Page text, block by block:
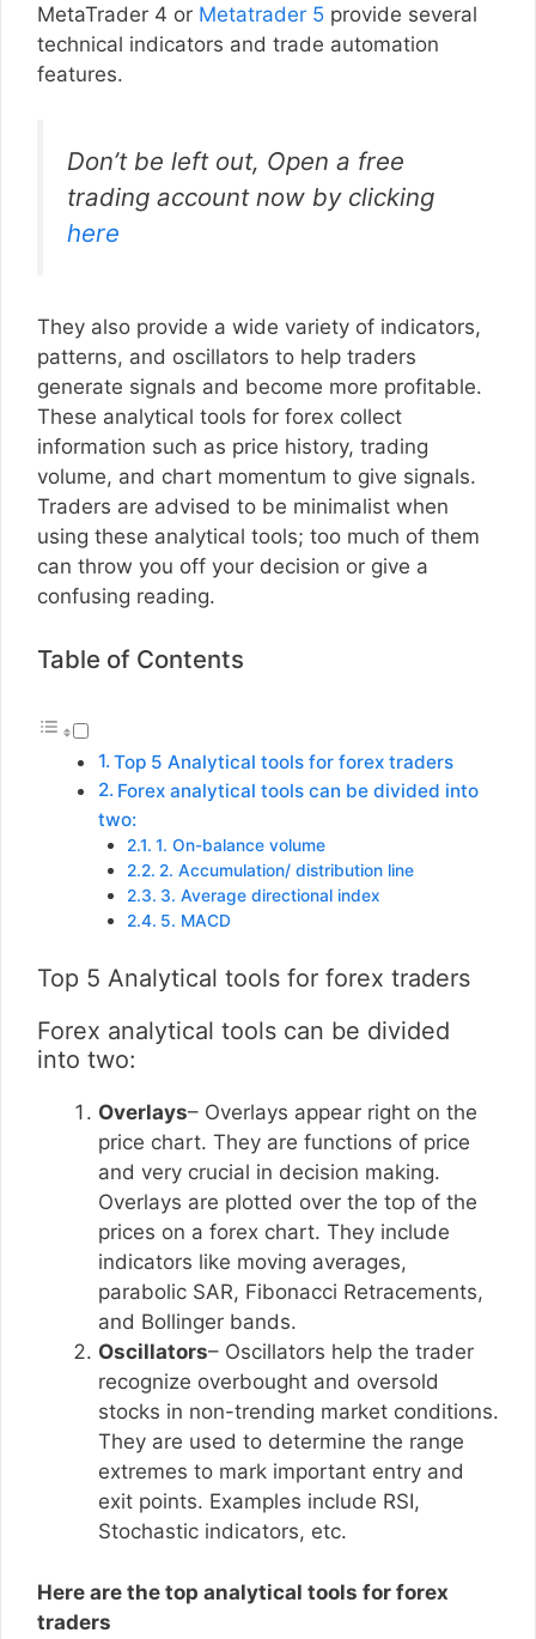
MetaTrader 4 or Metatrader 5 provide several
technical indicators and trade automation
features.
Don’t be left out, Open a free
trading account now by clicking
here
They also provide a wide variety of indicators,
patterns, and oscillators to help traders
generate signals and become more profitable.
These analytical tools for forex collect
information such as price history, trading
volume, and chart momentum to give signals.
Traders are advised to be minimalist when
using these analytical tools; too much of them
can throw you off your decision or give a
confusing reading.
Table of Contents
Top 5 Analytical tools for forex traders
Forex analytical tools can be divided into
two:
1. On-balance volume
2. Accumulation/ distribution line
3. Average directional index
5. MACD
Top 5 Analytical tools for forex traders
Forex analytical tools can be divided
into two:
Overlays– Overlays appear right on the
price chart. They are functions of price
and very crucial in decision making.
Overlays are plotted over the top of the
prices on a forex chart. They include
indicators like moving averages,
parabolic SAR, Fibonacci Retracements,
and Bollinger bands.
Oscillators– Oscillators help the trader
recognize overbought and oversold
stocks in non-trending market conditions.
They are used to determine the range
extremes to mark important entry and
exit points. Examples include RSI,
Stochastic indicators, etc.
Here are the top analytical tools for forex
traders